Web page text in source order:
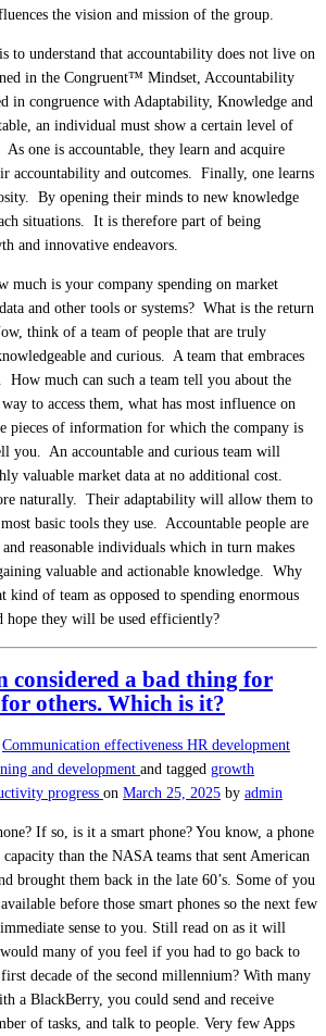
the vision and mission of the group.
to understand that accountability does not live on
in the Congruent™ Mindset, Accountability
in congruence with Adaptability, Knowledge and
an individual must show a certain level of
one is accountable, they learn and acquire
accountability and outcomes. Finally, one learns
By opening their minds to new knowledge
situations. It is therefore part of being
and innovative endeavors.
much is your company spending on market
and other tools or systems? What is the return
think of a team of people that are truly
and curious. A team that embraces
How much can such a team tell you about the
to access them, what has most influence on
pieces of information for which the company is
you. An accountable and curious team will
valuable market data at no additional cost.
naturally. Their adaptability will allow them to
basic tools they use. Accountable people are
reasonable individuals which in turn makes
valuable and actionable knowledge. Why
of team as opposed to spending enormous
hope they will be used efficiently?
considered a bad thing for
others. Which is it?
Communication effectiveness HR development
and development and tagged growth
progress on March 25, 2025 by admin
If so, is it a smart phone? You know, a phone
than the NASA teams that sent American
brought them back in the late 60’s. Some of you
before those smart phones so the next few
sense to you. Still read on as it will
many of you feel if you had to go back to
decade of the second millennium? With many
a BlackBerry, you could send and receive
of tasks, and talk to people. Very few Apps